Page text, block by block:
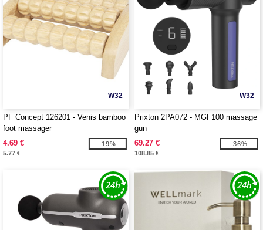
W32
PF Concept 126201 - Venis bamboo
foot massager
4.69 €
5.77 €
-19%
W32
Prixton 2PA072 - MGF100 massage
gun
69.27 €
108.85 €
-36%